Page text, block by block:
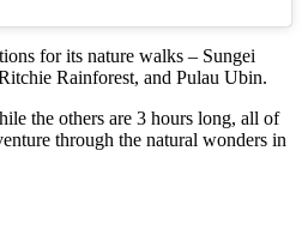
for its nature walks – Sungei
Rainforest, and Pulau Ubin.
the others are 3 hours long, all of
through the natural wonders in